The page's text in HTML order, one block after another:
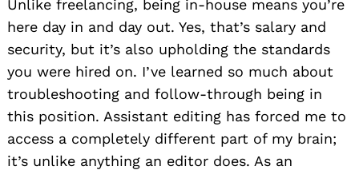
Unlike freelancing, being in-house means you’re
here day in and day out. Yes, that’s salary and
security, but it’s also upholding the standards
you were hired on. I’ve learned so much about
troubleshooting and follow-through being in
this position. Assistant editing has forced me to
access a completely different part of my brain;
it’s unlike anything an editor does. As an